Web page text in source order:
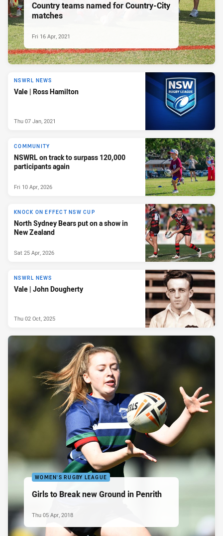
Country teams named for Country-City
matches
Fri 16 Apr, 2021
NSWRL NEWS
Vale | Ross Hamilton
Thu 07 Jan, 2021
COMMUNITY
NSWRL on track to surpass 120,000
participants again
Fri 10 Apr, 2026
KNOCK ON EFFECT NSW CUP
North Sydney Bears put on a show in
New Zealand
Sat 25 Apr, 2026
NSWRL NEWS
Vale | John Dougherty
Thu 02 Oct, 2025
WOMEN'S RUGBY LEAGUE
Girls to Break new Ground in Penrith
Thu 05 Apr, 2018